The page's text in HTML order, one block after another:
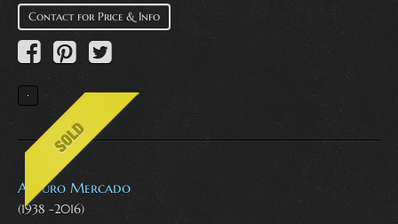
Contact for Price & Info
Arturo Mercado
(1938 -2016)